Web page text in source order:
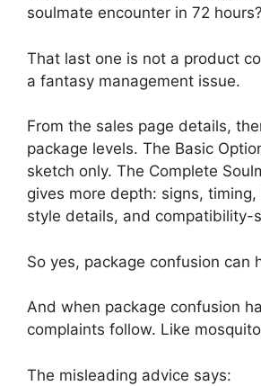
soulmate encounter in 72 hours?
That last one is not a product
a fantasy management issue.
From the sales page details,
package levels. The Basic
sketch only. The Complete
gives more depth: signs,
style details, and compatibility-
So yes, package confusion can
And when package confusion
complaints follow. Like
The misleading advice says: